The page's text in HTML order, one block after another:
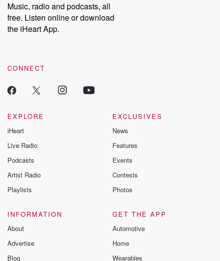
Music, radio and podcasts, all
free. Listen online or download
the iHeart App.
CONNECT
EXPLORE
iHeart
Live Radio
Podcasts
Artist Radio
Playlists
EXCLUSIVES
News
Features
Events
Contests
Photos
INFORMATION
About
Advertise
Blog
GET THE APP
Automotive
Home
Wearables